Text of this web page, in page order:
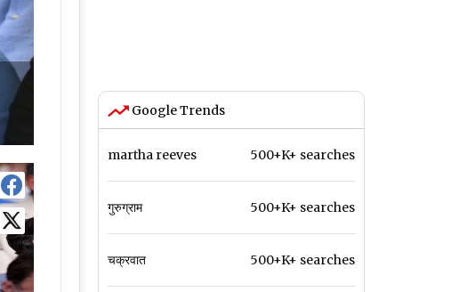
Google Trends
martha reeves 500+K+ searches
गुरुग्राम 500+K+ searches
चक्रवात 500+K+ searches